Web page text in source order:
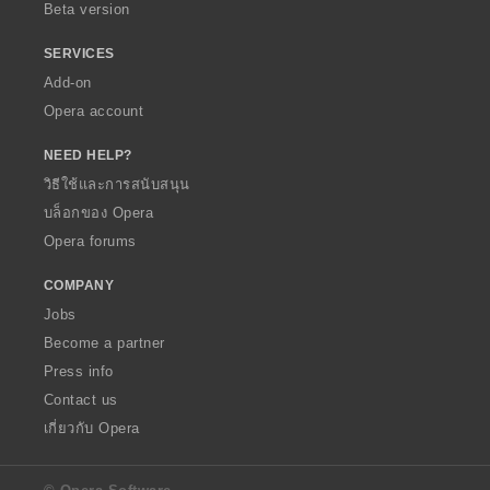
Beta version
SERVICES
Add-on
Opera account
NEED HELP?
วิธีใช้และการสนับสนุน
บล็อกของ Opera
Opera forums
COMPANY
Jobs
Become a partner
Press info
Contact us
เกี่ยวกับ Opera